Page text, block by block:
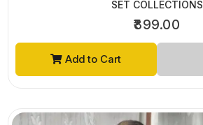
SET COLLECTIONS
₹899.00
Add to Cart